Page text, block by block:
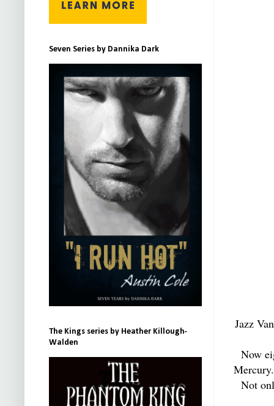
Jazz
Now
Not
Seven Series by Dannika Dark
The Kings series by Heather Killough-
Walden